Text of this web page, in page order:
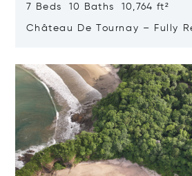
7 Beds 10 Baths 10,764 ft²
Château De Tournay – Fully